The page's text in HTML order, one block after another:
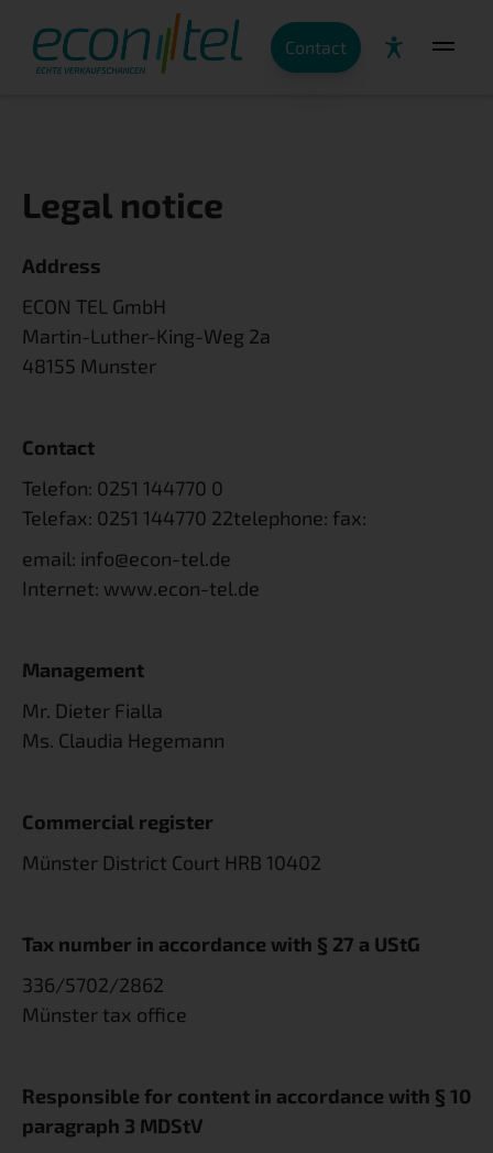
Contact
Legal notice
Address
ECON TEL GmbH
Martin-Luther-King-Weg 2a
48155 Munster
Contact
Telefon: 0251 144770 0
Telefax: 0251 144770 22telephone: fax:
email: info@econ-tel.de
Internet: www.econ-tel.de
Management
Mr. Dieter Fialla
Ms. Claudia Hegemann
Commercial register
Münster District Court HRB 10402
Tax number in accordance with § 27 a UStG
336/5702/2862
Münster tax office
Responsible for content in accordance with § 10
paragraph 3 MDStV